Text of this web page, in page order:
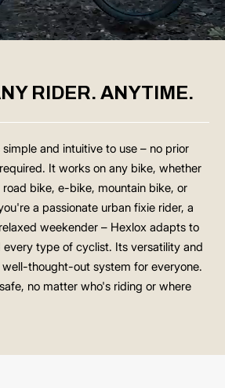
RIDER. ANYTIME.
and intuitive to use – no prior
It works on any bike, whether
bike, e-bike, mountain bike, or
a passionate urban fixie rider, a
weekender – Hexlox adapts to
type of cyclist. Its versatility and
thought-out system for everyone.
no matter who's riding or where